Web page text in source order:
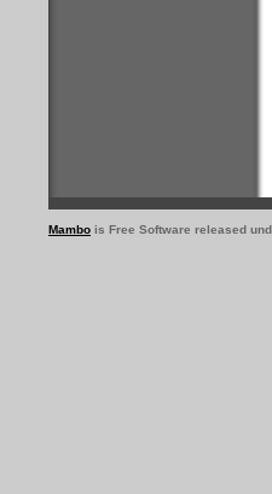
Mambo is Free Software released